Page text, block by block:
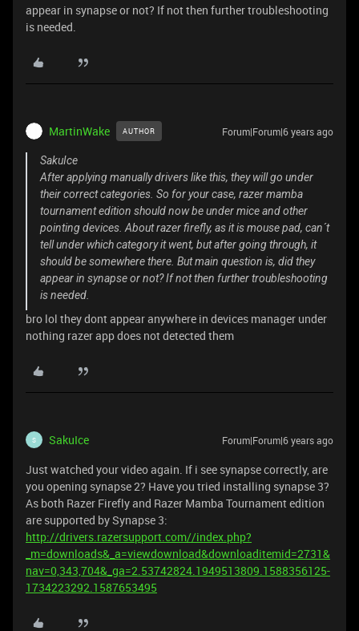
appear in synapse or not? If not then further troubleshooting
is needed.
MartinWake AUTHOR Forum|Forum|6 years ago
SakuIce
After applying manually drivers like this, they will go under
their correct categories. So for your case, razer mamba
tournament edition should now be under mice and other
pointing devices. About razer firefly, as it is mouse pad, can´t
tell under which category it went, but after going through, it
should be somewhere there. But main question is, did they
appear in synapse or not? If not then further troubleshooting
is needed.
bro lol they dont appear anywhere in devices manager under
nothing razer app does not detected them
S SakuIce Forum|Forum|6 years ago
Just watched your video again. If i see synapse correctly, are
you opening synapse 2? Have you tried installing synapse 3?
As both Razer Firefly and Razer Mamba Tournament edition
are supported by Synapse 3:
http://drivers.razersupport.com//index.php?
_m=downloads&_a=viewdownload&downloaditemid=2731&
nav=0,343,704&_ga=2.53742824.1949513809.1588356125-
1734223292.1587653495